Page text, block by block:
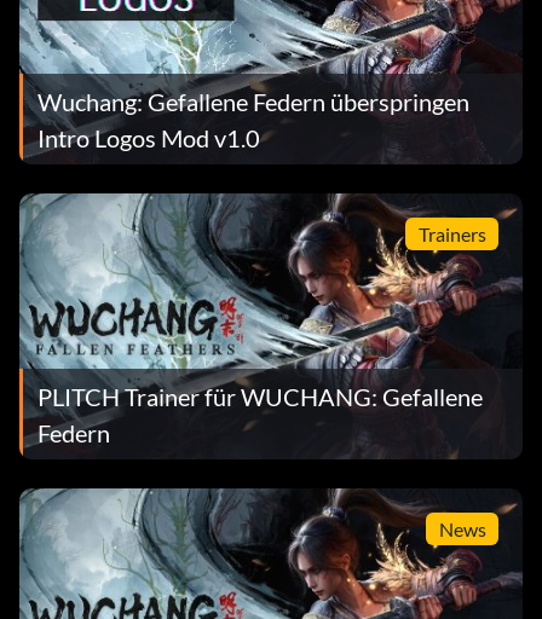
Wuchang: Gefallene Federn überspringen
Intro Logos Mod v1.0
Trainers
PLITCH Trainer für WUCHANG: Gefallene
Federn
News